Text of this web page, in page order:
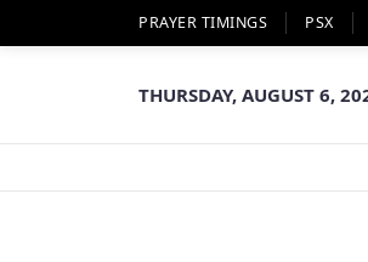
PRAYER TIMINGS PSX
THURSDAY, AUGUST 6,